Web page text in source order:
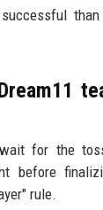
for the
before
rule.